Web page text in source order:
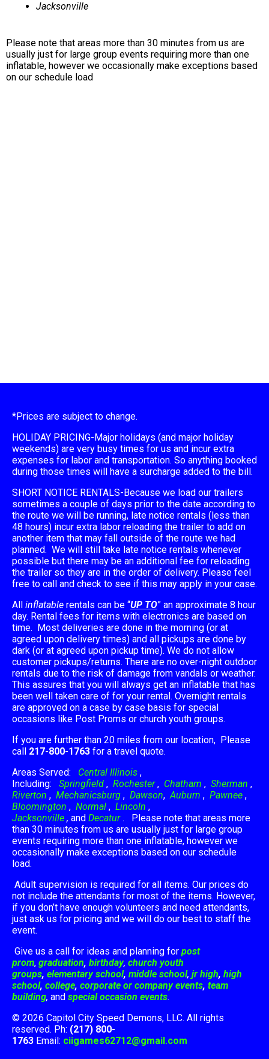
Jacksonville
Please note that areas more than 30 minutes from us are
usually just for large group events requiring more than one
inflatable, however we occasionally make exceptions based
on our schedule load
*Prices are subject to change.
HOLIDAY PRICING-Major holidays (and major holiday
weekends) are very busy times for us and incur extra
expenses for labor and transportation. So anything booked
during those times will have a surcharge added to the bill.
SHORT NOTICE RENTALS-Because we load our trailers
sometimes a couple of days prior to the date according to
the route we will be running, late notice rentals (less than
48 hours) incur extra labor reloading the trailer to add on
another item that may fall outside of the route we had
planned. We will still take late notice rentals whenever
possible but there may be an additional fee for reloading
the trailer so they are in the order of delivery. Please feel
free to call and check to see if this may apply in your case.
All inflatable rentals can be “UP TO” an approximate 8 hour
day. Rental fees for items with electronics are based on
time. Most deliveries are done in the morning (or at
agreed upon delivery times) and all pickups are done by
dark (or at agreed upon pickup time). We do not allow
customer pickups/returns. There are no over-night outdoor
rentals due to the risk of damage from vandals or weather.
This assures that you will always get an inflatable that has
been well taken care of for your rental. Overnight rentals
are approved on a case by case basis for special
occasions like Post Proms or church youth groups.
If you are further than 20 miles from our location, Please
call 217-800-1763 for a travel quote.
Areas Served: Central Illinois ,
Including:
Springfield , Rochester, Chatham , Sherman ,
Riverton , Mechanicsburg , Dawson, Auburn , Pawnee ,
Bloomington , Normal , Lincoln ,
Jacksonville , and Decatur. Please note that areas more
than 30 minutes from us are usually just for large group
events requiring more than one inflatable, however we
occasionally make exceptions based on our schedule
load.
Adult supervision is required for all items. Our prices do
not include the attendants for most of the items. However,
if you don’t have enough volunteers and need attendants,
just ask us for pricing and we will do our best to staff the
event.
Give us a call for ideas and planning for post
prom, graduation, birthday, church youth
groups, elementary school, middle school, jr high, high
school, college, corporate or company events, team
building, and special occasion events.
© 2026 Capitol City Speed Demons, LLC. All rights
reserved. Ph: (217) 800-
1763 Email: ciigames62712@gmail.com